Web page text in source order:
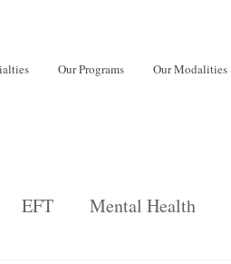
Our Programs Our Modalities
EFT Mental Health